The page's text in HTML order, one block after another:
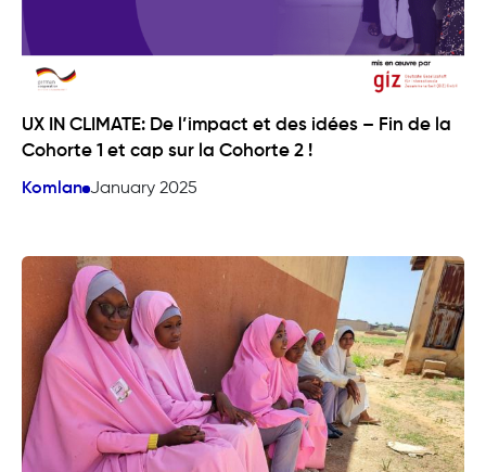
UX IN CLIMATE: De l’impact et des idées – Fin de la
Cohorte 1 et cap sur la Cohorte 2 !
Komlan January 2025